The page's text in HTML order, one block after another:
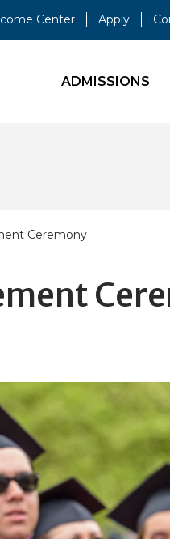
Center Apply
ADMISSIONS
Ceremony